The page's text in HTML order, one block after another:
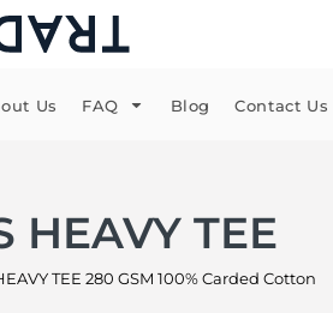
Us FAQ Blog Contact Us
HEAVY TEE
TEE 280 GSM 100% Carded Cotton